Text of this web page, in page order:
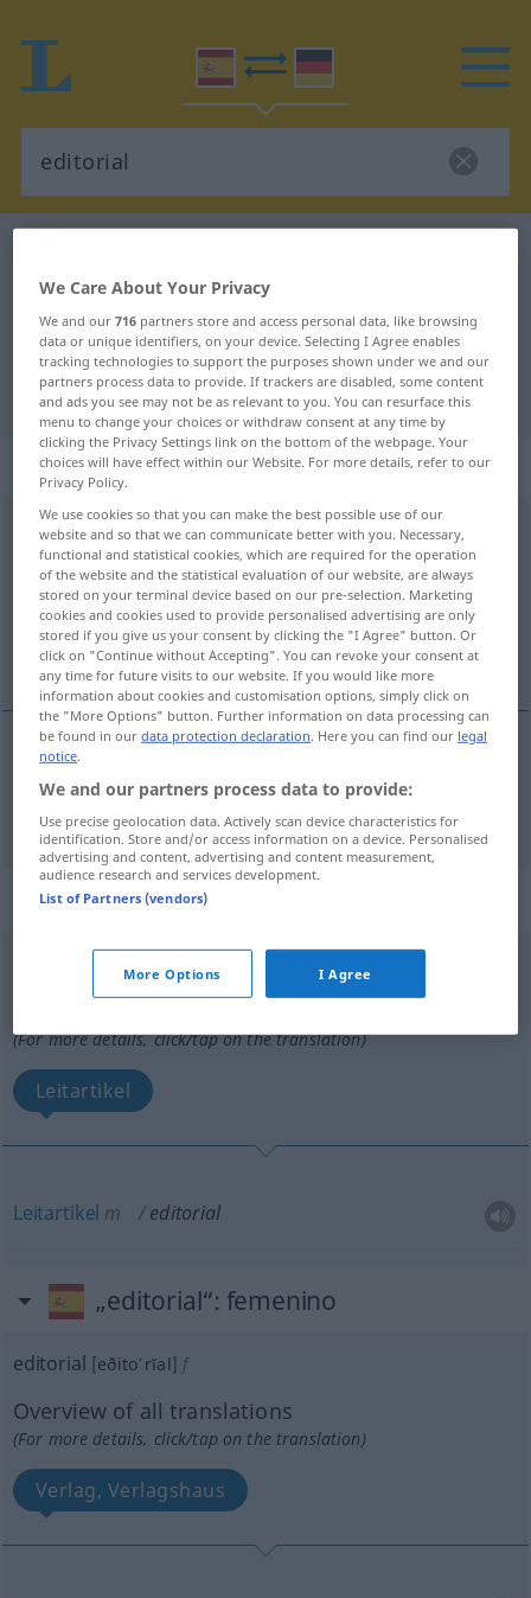
Spanish-German translation for
"editorial"
"editorial" German translation
„editorial“: adjetivo
editorial [eðitoˈrĭal]adj
Overview of all translations
(For more details, click/tap on the translation)
Verlags…, verlegerisch
Verlags…, verlegerisch editorial
„editorial“
[eðitoˈrĭal] m
(For more details, click/tap on the translation)
Leitartikel
Leitartikel m editorial
„editorial“: femenino
editorial [eðitoˈrĭal] f
Overview of all translations
(For more details, click/tap on the translation)
Verlag, Verlagshaus
We Care About Your Privacy
We and our716 partners store and access personal data, like browsing
data or unique identifiers, on your device. Selecting I Agree enables
tracking technologies to support the purposes shown under we and our
partners process data to provide. If trackers are disabled, some content
and ads you see may not be as relevant to you. You can resurface this
menu to change your choices or withdraw consent at any time by
clicking the Privacy Settings link on the bottom of the webpage. Your
choices will have effect within our Website. For more details, refer to our
Privacy Policy.
We use cookies so that you can make the best possible use of our
website and so that we can communicate better with you. Necessary,
functional and statistical cookies, which are required for the operation
of the website and the statistical evaluation of our website, are always
stored on your terminal device based on our pre-selection. Marketing
cookies and cookies used to provide personalised advertising are only
stored if you give us your consent by clicking the "I Agree" button. Or
click on "Continue without Accepting". You can revoke your consent at
any time for future visits to our website. If you would like more
information about cookies and customisation options, simply click on
the "More Options" button. Further information on data processing can
be found in ourdata protection declaration. Here you can find our legal
notice.
We and our partners process data to provide:
Use precise geolocation data. Actively scan device characteristics for
identification. Store and/or access information on a device. Personalised
advertising and content, advertising and content measurement,
audience research and services development.
List of Partners (vendors)
More Options I Agree